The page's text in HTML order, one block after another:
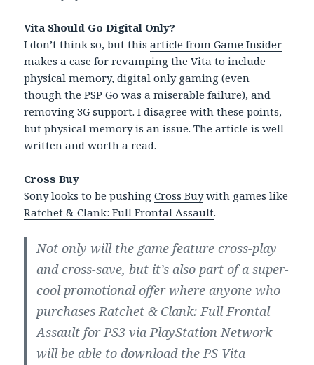
Vita Should Go Digital Only?
I don’t think so, but thisarticle from Game Insider
makes a case for revamping the Vita to include
physical memory, digital only gaming (even
though the PSP Go was a miserable failure), and
removing 3G support. I disagree with these points,
but physical memory is an issue. The article is well
written and worth a read.
Cross Buy
Sony looks to be pushingCross Buywith games like
Ratchet & Clank: Full Frontal Assault.
Not only will the game feature cross-play
and cross-save, but it’s also part of a super-
cool promotional offer where anyone who
purchases Ratchet & Clank: Full Frontal
Assault for PS3 via PlayStation Network
will be able to download the PS Vita